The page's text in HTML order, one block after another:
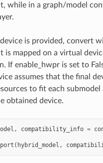
while in a graph/model
is provided, convert
is mapped on a virtual
If enable_hwpr is set to
assumes that the final
to fit each submodel
obtained device.
, compatibility_info =
( hybrid_model ,